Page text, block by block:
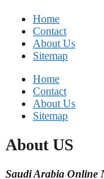
Home
Contact
About Us
Sitemap
Home
Contact
About Us
Sitemap
About US
Saudi Arabia Online